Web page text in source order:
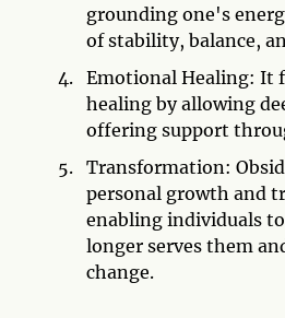
grounding one's
of stability, balance,
Emotional Healing: It
healing by allowing
offering support
Transformation:
personal growth and
enabling individuals
longer serves them
change.